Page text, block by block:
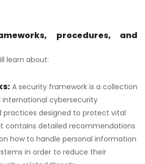
procedures, and
learn about:
A security framework is a collection
cybersecurity
practices designed to protect vital
contains detailed recommendations
how to handle personal information
in order to reduce their